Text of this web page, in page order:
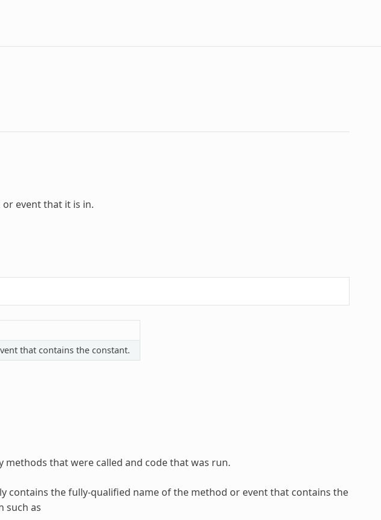
event that it is in.
that contains the constant.
that were called and code that was run.
contains the fully-qualified name of the method or event that contains the
such as